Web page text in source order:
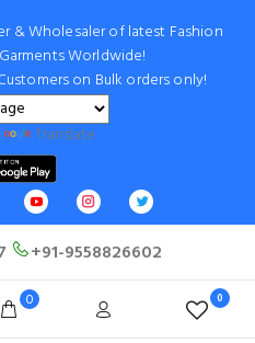
& Wholesaler of latest Fashion
Worldwide!
on Bulk orders only!
Translate
+91-9558826602
0 0